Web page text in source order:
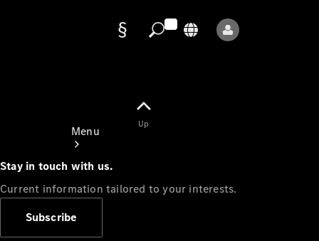
Menu
Up
Stay in touch with us.
Current information tailored to your interests.
Subscribe